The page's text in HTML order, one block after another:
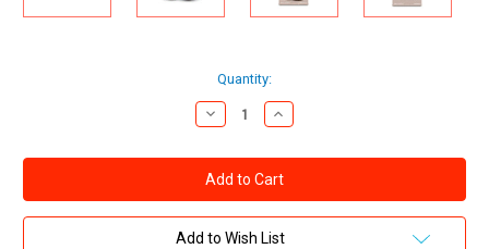
Quantity:
Decrease
Quantity
Rear
Assets
Plug
Iridescent
Champagne/Clear
Medium
Increase
Quantity
Rear
Assets
Plug
Iridescent
Champagne/Clear
Medium
Add to Wish List